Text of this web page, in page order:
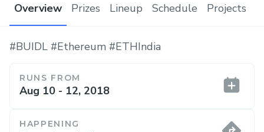
Overview Prizes Lineup Schedule Projects
#BUIDL #Ethereum #ETHIndia
RUNS FROM
Aug 10 - 12, 2018
HAPPENING